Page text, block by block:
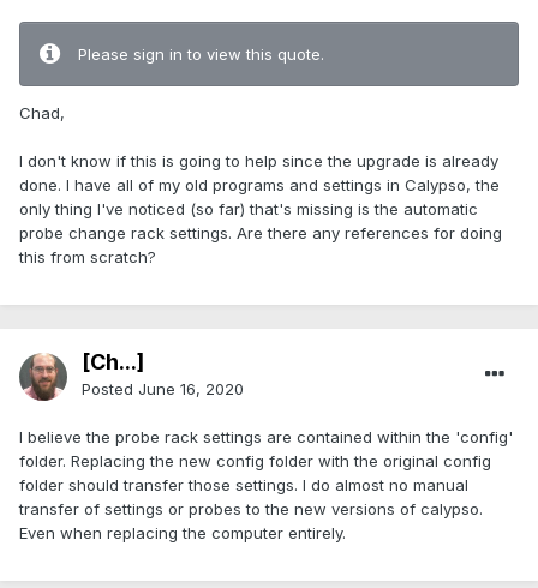
Please sign in to view this quote.
Chad,
I don't know if this is going to help since the upgrade is already
done. I have all of my old programs and settings in Calypso, the
only thing I've noticed (so far) that's missing is the automatic
probe change rack settings. Are there any references for doing
this from scratch?
[Ch...]
Posted June 16, 2020
I believe the probe rack settings are contained within the 'config'
folder. Replacing the new config folder with the original config
folder should transfer those settings. I do almost no manual
transfer of settings or probes to the new versions of calypso.
Even when replacing the computer entirely.